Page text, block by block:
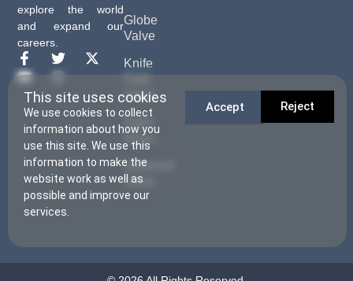
This site uses cookies
We use cookies to collect
information about how you
use this site. We use this
information to make the
website work as well as
possible and improve our
services.
Accept Reject
explore the world
and expand our
careers.
Globe
Valve
Knife
Valve
Glass
Solenoid
Valve